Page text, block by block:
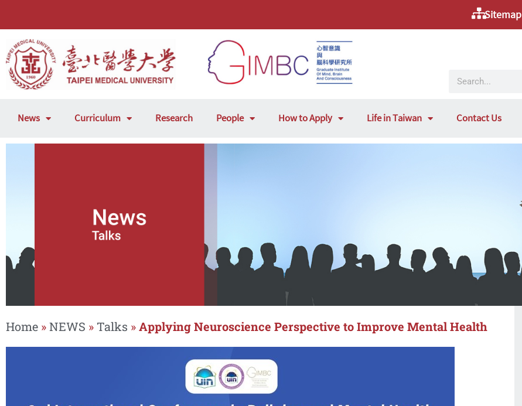
Sitemap
News Curriculum Research People How to Apply Life in Taiwan Contact Us
Home »NEWS » Talks »Applying Neuroscience Perspective to Improve Mental Health